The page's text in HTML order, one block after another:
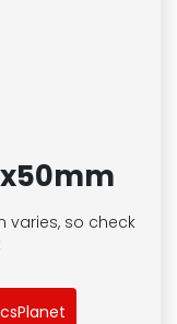
varies, so check